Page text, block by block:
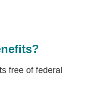
free of federal